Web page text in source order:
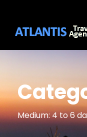
Medium: 4 to 6